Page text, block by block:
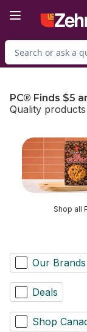
Search for Product
PC® Finds $5
Quality
skip PC® Finds
Shop all
Our Brands
Deals
Shop